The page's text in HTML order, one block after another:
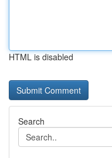
HTML is disabled
Search